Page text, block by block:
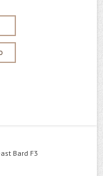
Bard F3